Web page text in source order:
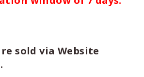
sold via Website